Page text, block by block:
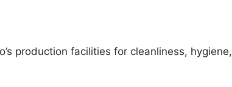
production facilities for cleanliness, hygiene,